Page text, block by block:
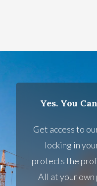
Yes. You
Get access to
locking in
protects the
All at your own